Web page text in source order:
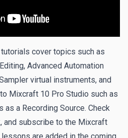
cover topics such as
Advanced Automation
virtual instruments, and
Mixcraft 10 Pro Studio such as
as a Recording Source. Check
and subscribe to the Mixcraft